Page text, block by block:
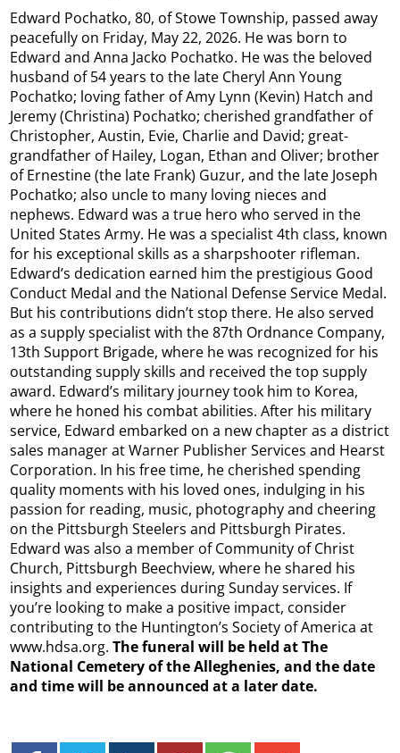
Edward Pochatko, 80, of Stowe Township, passed away
peacefully on Friday, May 22, 2026. He was born to
Edward and Anna Jacko Pochatko. He was the beloved
husband of 54 years to the late Cheryl Ann Young
Pochatko; loving father of Amy Lynn (Kevin) Hatch and
Jeremy (Christina) Pochatko; cherished grandfather of
Christopher, Austin, Evie, Charlie and David; great-
grandfather of Hailey, Logan, Ethan and Oliver; brother
of Ernestine (the late Frank) Guzur, and the late Joseph
Pochatko; also uncle to many loving nieces and
nephews. Edward was a true hero who served in the
United States Army. He was a specialist 4th class, known
for his exceptional skills as a sharpshooter rifleman.
Edward’s dedication earned him the prestigious Good
Conduct Medal and the National Defense Service Medal.
But his contributions didn’t stop there. He also served
as a supply specialist with the 87th Ordnance Company,
13th Support Brigade, where he was recognized for his
outstanding supply skills and received the top supply
award. Edward’s military journey took him to Korea,
where he honed his combat abilities. After his military
service, Edward embarked on a new chapter as a district
sales manager at Warner Publisher Services and Hearst
Corporation. In his free time, he cherished spending
quality moments with his loved ones, indulging in his
passion for reading, music, photography and cheering
on the Pittsburgh Steelers and Pittsburgh Pirates.
Edward was also a member of Community of Christ
Church, Pittsburgh Beechview, where he shared his
insights and experiences during Sunday services. If
you’re looking to make a positive impact, consider
contributing to the Huntington’s Society of America at
www.hdsa.org.The funeral will be held at The
National Cemetery of the Alleghenies, and the date
and time will be announced at a later date.